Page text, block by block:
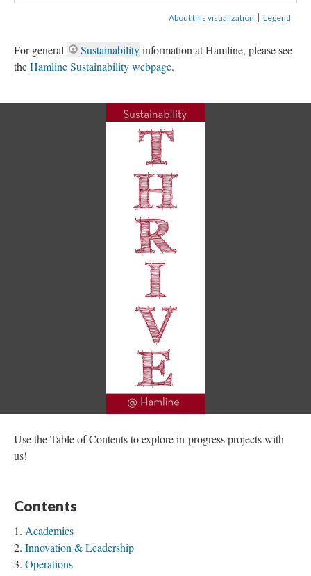
About this visualization | Legend
For general Sustainabilityinformation at Hamline, please see
theHamline Sustainability webpage.
Use the Table of Contents to explore in-progress projects with
us!
Contents
Academics
Innovation & Leadership
Operations